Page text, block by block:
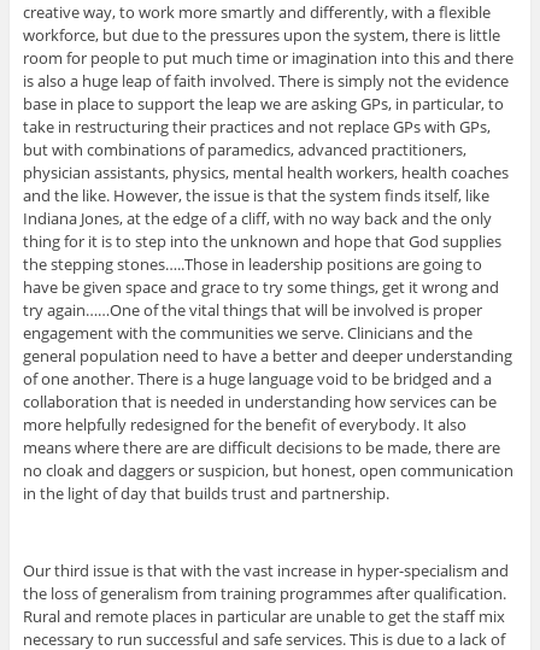
creative way, to work more smartly and differently, with a flexible
workforce, but due to the pressures upon the system, there is little
room for people to put much time or imagination into this and there
is also a huge leap of faith involved. There is simply not the evidence
base in place to support the leap we are asking GPs, in particular, to
take in restructuring their practices and not replace GPs with GPs,
but with combinations of paramedics, advanced practitioners,
physician assistants, physics, mental health workers, health coaches
and the like. However, the issue is that the system finds itself, like
Indiana Jones, at the edge of a cliff, with no way back and the only
thing for it is to step into the unknown and hope that God supplies
the stepping stones…..Those in leadership positions are going to
have be given space and grace to try some things, get it wrong and
try again……One of the vital things that will be involved is proper
engagement with the communities we serve. Clinicians and the
general population need to have a better and deeper understanding
of one another. There is a huge language void to be bridged and a
collaboration that is needed in understanding how services can be
more helpfully redesigned for the benefit of everybody. It also
means where there are are difficult decisions to be made, there are
no cloak and daggers or suspicion, but honest, open communication
in the light of day that builds trust and partnership.
Our third issue is that with the vast increase in hyper-specialism and
the loss of generalism from training programmes after qualification.
Rural and remote places in particular are unable to get the staff mix
necessary to run successful and safe services. This is due to a lack of